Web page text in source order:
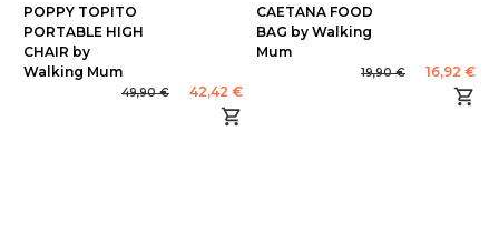
POPPY TOPITO
PORTABLE HIGH
CHAIR by
Walking Mum
49,90 € 42,42 €
CAETANA FOOD
BAG by Walking
Mum
19,90 € 16,92 €